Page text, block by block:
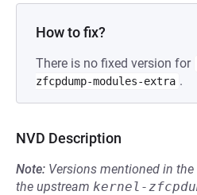
How to fix?
There is no fixed version for
zfcpdump-modules-extra .
NVD Description
Note: Versions mentioned in
the upstream kernel-